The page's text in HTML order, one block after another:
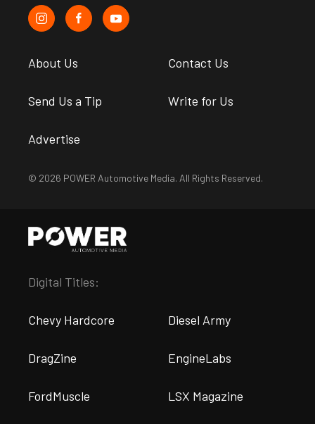
About Us Contact Us
Send Us a Tip Write for Us
Advertise
© 2026 POWER Automotive Media. All Rights Reserved.
Digital Titles:
Chevy Hardcore Diesel Army
DragZine EngineLabs
FordMuscle LSX Magazine